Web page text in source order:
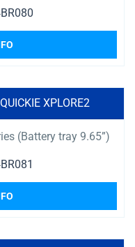
XPLORE2
(Battery tray 9.65”)